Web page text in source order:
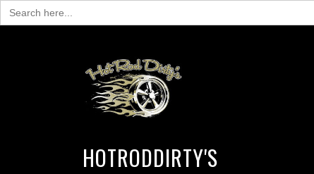
Search
for:
HOTRODDIRTY'S